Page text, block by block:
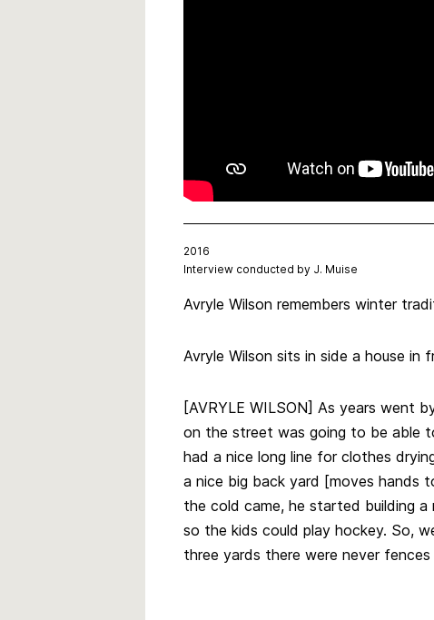
2016
Interview conducted by J. Muise
Avryle Wilson remembers winter
Avryle Wilson sits in side a house
[AVRYLE WILSON] As years went
on the street was going to be able
had a nice long line for clothes
a nice big back yard [moves hands
the cold came, he started building
so the kids could play hockey. So,
three yards there were never